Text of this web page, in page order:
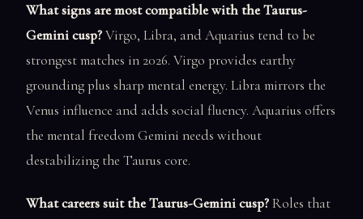
What signs are most compatible with the Taurus-
Gemini cusp?Virgo, Libra, and Aquarius tend to be
strongest matches in 2026. Virgo provides earthy
grounding plus sharp mental energy. Libra mirrors the
Venus influence and adds social fluency. Aquarius offers
the mental freedom Gemini needs without
destabilizing the Taurus core.
What careers suit the Taurus-Gemini cusp?Roles that